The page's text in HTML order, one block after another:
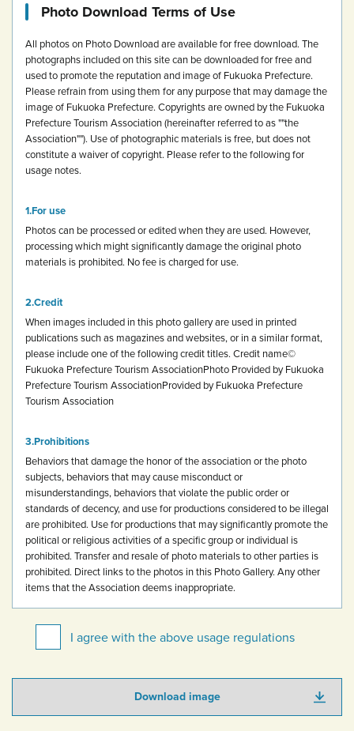
Photo Download Terms of Use
All photos on Photo Download are available for free download. The
photographs included on this site can be downloaded for free and
used to promote the reputation and image of Fukuoka Prefecture.
Please refrain from using them for any purpose that may damage the
image of Fukuoka Prefecture. Copyrights are owned by the Fukuoka
Prefecture Tourism Association (hereinafter referred to as ""the
Association""). Use of photographic materials is free, but does not
constitute a waiver of copyright. Please refer to the following for
usage notes.
For use
Photos can be processed or edited when they are used. However,
processing which might significantly damage the original photo
materials is prohibited. No fee is charged for use.
Credit
When images included in this photo gallery are used in printed
publications such as magazines and websites, or in a similar format,
please include one of the following credit titles. Credit name©
Fukuoka Prefecture Tourism AssociationPhoto Provided by Fukuoka
Prefecture Tourism AssociationProvided by Fukuoka Prefecture
Tourism Association
Prohibitions
Behaviors that damage the honor of the association or the photo
subjects, behaviors that may cause misconduct or
misunderstandings, behaviors that violate the public order or
standards of decency, and use for productions considered to be illegal
are prohibited. Use for productions that may significantly promote the
political or religious activities of a specific group or individual is
prohibited. Transfer and resale of photo materials to other parties is
prohibited. Direct links to the photos in this Photo Gallery. Any other
items that the Association deems inappropriate.
I agree with the above usage regulations
Download image